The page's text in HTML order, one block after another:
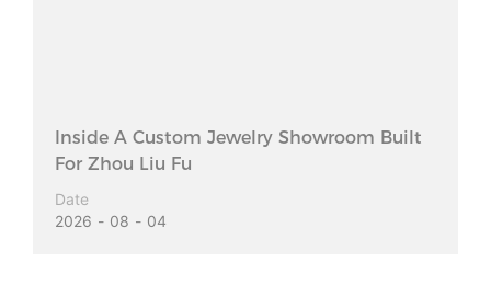
Inside A Custom Jewelry Showroom Built
For Zhou Liu Fu
Date
2026
08 04